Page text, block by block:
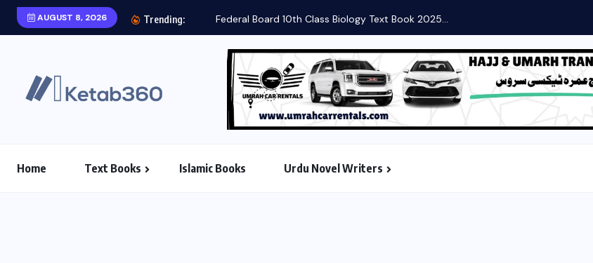
AUGUST 8, 2026 Trending: Federal Board 10th Class Biology Text Book 2025...
Home Text Books Islamic Books Urdu Novel Writers